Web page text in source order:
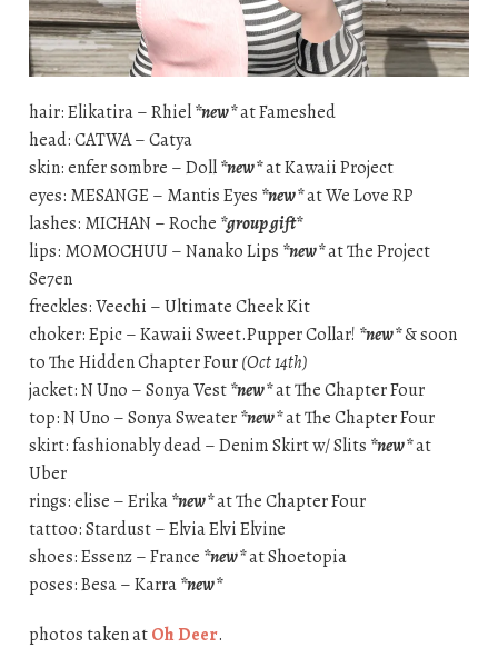
hair: Elikatira – Rhiel*new*at Fameshed
head: CATWA – Catya
skin: enfer sombre – Doll*new*at Kawaii Project
eyes: MESANGE – Mantis Eyes *new*at We Love RP
lashes: MICHAN – Roche *group gift*
lips: MOMOCHUU – Nanako Lips *new*at The Project
Se7en
freckles: Veechi – Ultimate Cheek Kit
choker: Epic – Kawaii Sweet.Pupper Collar! *new*& soon
to The Hidden Chapter Four(Oct 14th)
jacket: N Uno – Sonya Vest*new*at The Chapter Four
top: N Uno – Sonya Sweater*new*at The Chapter Four
skirt: fashionably dead – Denim Skirt w/ Slits *new*at
Uber
rings: elise – Erika*new*at The Chapter Four
tattoo: Stardust – Elvia Elvi Elvine
shoes: Essenz – France *new*at Shoetopia
poses: Besa – Karra*new*
photos taken atOh Deer.